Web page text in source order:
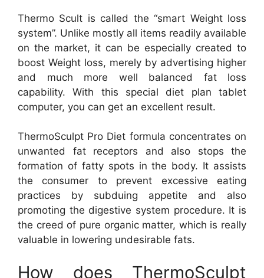
Thermo Scult is called the “smart Weight loss
system”. Unlike mostly all items readily available
on the market, it can be especially created to
boost Weight loss, merely by advertising higher
and much more well balanced fat loss
capability. With this special diet plan tablet
computer, you can get an excellent result.
ThermoSculpt Pro Diet formula concentrates on
unwanted fat receptors and also stops the
formation of fatty spots in the body. It assists
the consumer to prevent excessive eating
practices by subduing appetite and also
promoting the digestive system procedure. It is
the creed of pure organic matter, which is really
valuable in lowering undesirable fats.
How does ThermoSculpt